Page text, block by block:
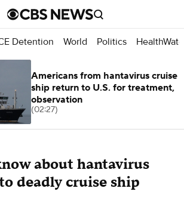
Detention World Politics
about hantavirus
deadly cruise ship
Americans from hantavirus cruise
ship return to U.S. for treatment,
observation
(02:27)